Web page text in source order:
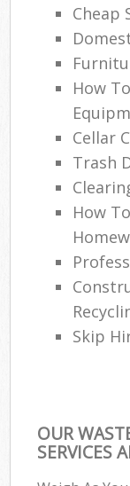
Cheap
How
Cellar
Trash
How
Skip
OUR
SERVICES